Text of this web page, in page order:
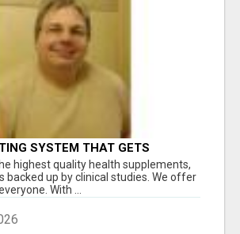
SYSTEM THAT GETS
highest quality health supplements,
backed up by clinical studies. We offer
With ...